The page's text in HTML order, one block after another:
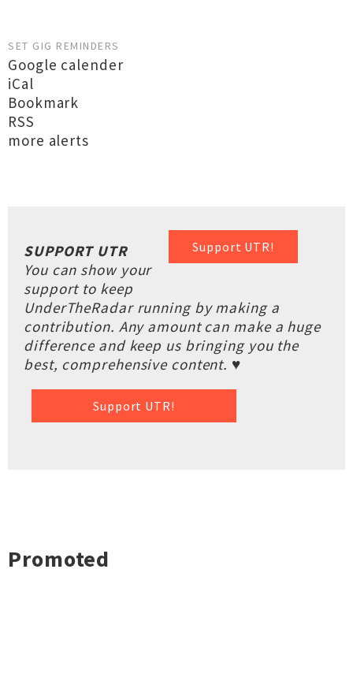
SET GIG REMINDERS
Google calender
iCal
Bookmark
RSS
more alerts
Support UTR!
SUPPORT UTR
You can show your
support to keep
UnderTheRadar running by making a
contribution. Any amount can make a huge
difference and keep us bringing you the
best, comprehensive content. ♥
Support UTR!
Promoted